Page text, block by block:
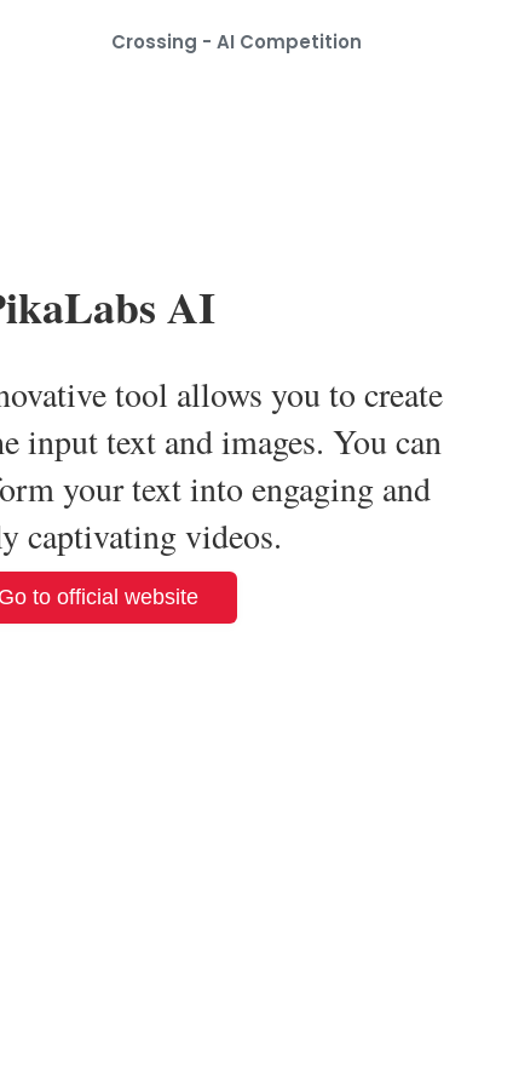
Crossing - AI Competition
AI
tool allows you to create
input text and images. You can
your text into engaging and
captivating videos.
Go to official website